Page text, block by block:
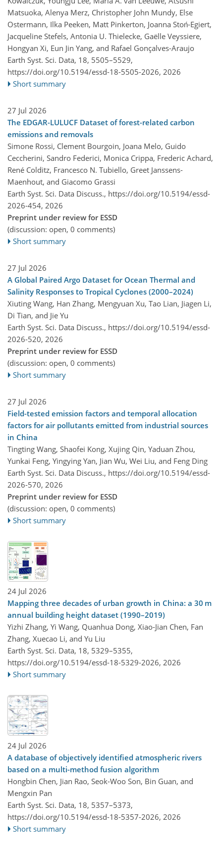
Matsuoka, Alenya Merz, Christopher John Mundy, Else
Ostermann, Ilka Peeken, Matt Pinkerton, Joanna Stoń-Egiert,
Jacqueline Stefels, Antonia U. Thielecke, Gaëlle Veyssiere,
Hongyan Xi, Eun Jin Yang, and Rafael Gonçalves-Araujo
Earth Syst. Sci. Data, 18, 5505–5529,
https://doi.org/10.5194/essd-18-5505-2026, 2026
Short summary
27 Jul 2026
The EDGAR-LULUCF Dataset of forest-related carbon
emissions and removals
Simone Rossi, Clement Bourgoin, Joana Melo, Guido
Ceccherini, Sandro Federici, Monica Crippa, Frederic Achard,
René Colditz, Francesco N. Tubiello, Greet Janssens-
Maenhout, and Giacomo Grassi
Earth Syst. Sci. Data Discuss., https://doi.org/10.5194/essd-
2026-454, 2026
Preprint under review for ESSD
(discussion: open, 0 comments)
Short summary
27 Jul 2026
A Global Paired Argo Dataset for Ocean Thermal and
Salinity Responses to Tropical Cyclones (2000–2024)
Xiuting Wang, Han Zhang, Mengyuan Xu, Tao Lian, Jiagen Li,
Di Tian, and Jie Yu
Earth Syst. Sci. Data Discuss., https://doi.org/10.5194/essd-
2026-520, 2026
Preprint under review for ESSD
(discussion: open, 0 comments)
Short summary
27 Jul 2026
Field-tested emission factors and temporal allocation
factors for air pollutants emitted from industrial sources
in China
Tingting Wang, Shaofei Kong, Xujing Qin, Yaduan Zhou,
Yunkai Feng, Yingying Yan, Jian Wu, Wei Liu, and Feng Ding
Earth Syst. Sci. Data Discuss., https://doi.org/10.5194/essd-
2026-570, 2026
Preprint under review for ESSD
(discussion: open, 0 comments)
Short summary
24 Jul 2026
Mapping three decades of urban growth in China: a 30 m
annual building height dataset (1990–2019)
Yizhi Zhang, Yi Wang, Quanhua Dong, Xiao-Jian Chen, Fan
Zhang, Xuecao Li, and Yu Liu
Earth Syst. Sci. Data, 18, 5329–5355,
https://doi.org/10.5194/essd-18-5329-2026, 2026
Short summary
24 Jul 2026
A database of objectively identified atmospheric rivers
based on a multi-method fusion algorithm
Hongbin Chen, Jian Rao, Seok-Woo Son, Bin Guan, and
Mengxin Pan
Earth Syst. Sci. Data, 18, 5357–5373,
https://doi.org/10.5194/essd-18-5357-2026, 2026
Short summary